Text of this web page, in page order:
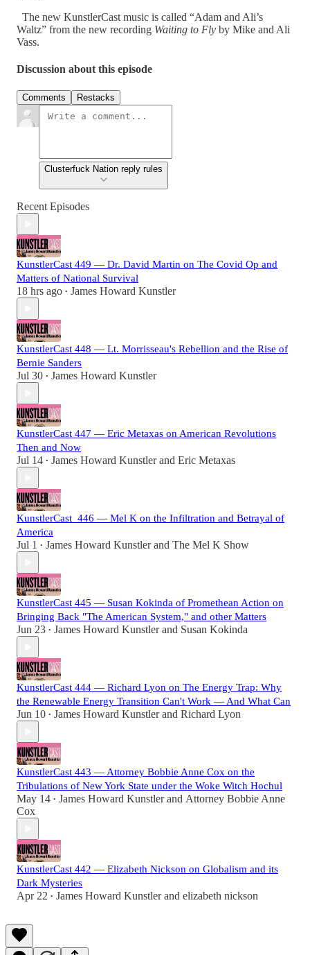
The new KunstlerCast music is called “Adam and Ali’s
Waltz” from the new recording Waiting to Fly by Mike and Ali
Vass.
Discussion about this episode
Comments Restacks
Clusterfuck Nation reply rules
Recent Episodes
KunstlerCast 449 — Dr. David Martin on The Covid Op and
Matters of National Survival
18 hrs ago • James Howard Kunstler
KunstlerCast 448 — Lt. Morrisseau's Rebellion and the Rise of
Bernie Sanders
Jul 30 • James Howard Kunstler
KunstlerCast 447 — Eric Metaxas on American Revolutions
Then and Now
Jul 14 • James Howard Kunstlerand Eric Metaxas
KunstlerCast_446 — Mel K on the Infiltration and Betrayal of
America
Jul 1 • James Howard Kunstlerand The Mel K Show
KunstlerCast 445 — Susan Kokinda of Promethean Action on
Bringing Back "The American System," and other Matters
Jun 23 • James Howard Kunstlerand Susan Kokinda
KunstlerCast 444 — Richard Lyon on The Energy Trap: Why
the Renewable Energy Transition Can't Work — And What Can
Jun 10 • James Howard Kunstlerand Richard Lyon
KunstlerCast 443 — Attorney Bobbie Anne Cox on the
Tribulations of New York State under the Woke Witch Hochul
May 14 • James Howard Kunstlerand Attorney Bobbie Anne
Cox
KunstlerCast 442 — Elizabeth Nickson on Globalism and its
Dark Mysteries
Apr 22 • James Howard Kunstlerand elizabeth nickson